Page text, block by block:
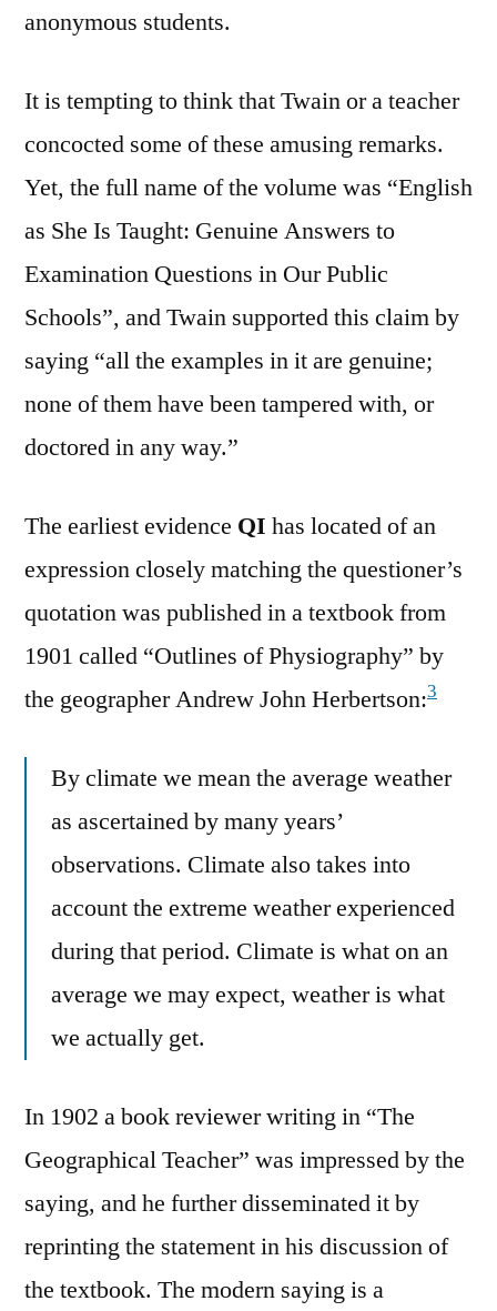
anonymous students.
It is tempting to think that Twain or a teacher
concocted some of these amusing remarks.
Yet, the full name of the volume was “English
as She Is Taught: Genuine Answers to
Examination Questions in Our Public
Schools”, and Twain supported this claim by
saying “all the examples in it are genuine;
none of them have been tampered with, or
doctored in any way.”
The earliest evidence QI has located of an
expression closely matching the questioner’s
quotation was published in a textbook from
1901 called “Outlines of Physiography” by
the geographer Andrew John Herbertson:3
By climate we mean the average weather
as ascertained by many years’
observations. Climate also takes into
account the extreme weather experienced
during that period. Climate is what on an
average we may expect, weather is what
we actually get.
In 1902 a book reviewer writing in “The
Geographical Teacher” was impressed by the
saying, and he further disseminated it by
reprinting the statement in his discussion of
the textbook. The modern saying is a